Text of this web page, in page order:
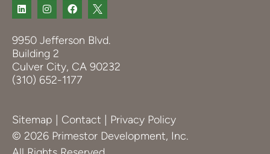
9950 Jefferson Blvd.
Building 2
Culver City, CA 90232
(310) 652-1177
Sitemap Contact
Privacy Policy
© 2026 Primestor Development, Inc.